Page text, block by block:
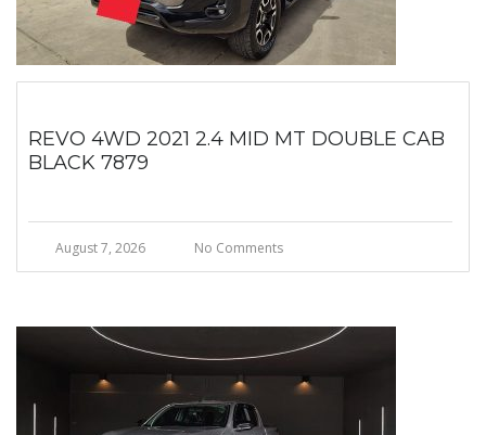
REVO 4WD 2021 2.4 MID MT DOUBLE CAB
BLACK 7879
August 7, 2026 No Comments